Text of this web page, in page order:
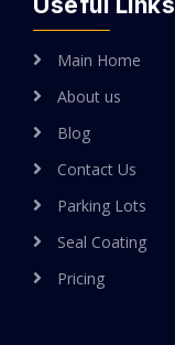
Main Home
About us
Blog
Contact Us
Parking Lots
Seal Coating
Pricing